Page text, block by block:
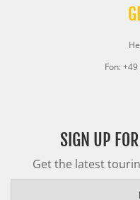
Fon:
SIGN UP
Get the latest